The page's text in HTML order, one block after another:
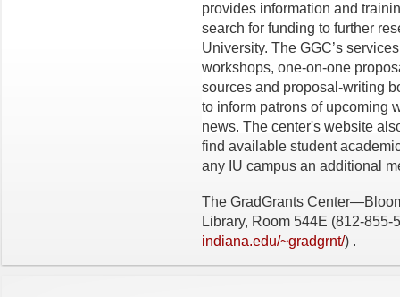
provides information and
search for funding to further
University. The GGC’s
workshops, one-on-one
sources and proposal-writing
to inform patrons of upcoming
news. The center's website
find available student
any IU campus an additional
The GradGrants
Library, Room 544E (812-855-
indiana.edu/~gradgrnt/) .